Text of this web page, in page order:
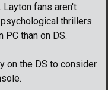
Layton fans aren't
thrillers.
than on DS.
on the DS to consider.